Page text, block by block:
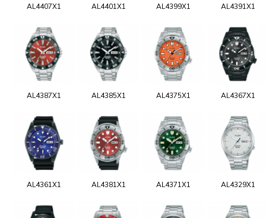
AL4407X1 AL4401X1 AL4399X1 AL4391X1
AL4387X1 AL4385X1 AL4375X1 AL4367X1
AL4361X1 AL4381X1 AL4371X1 AL4329X1